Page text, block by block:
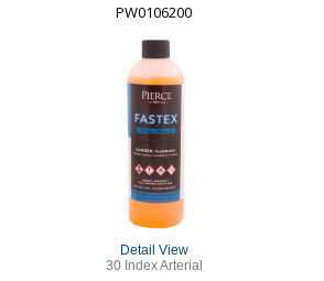
PW0106200
Detail View
30 Index Arterial